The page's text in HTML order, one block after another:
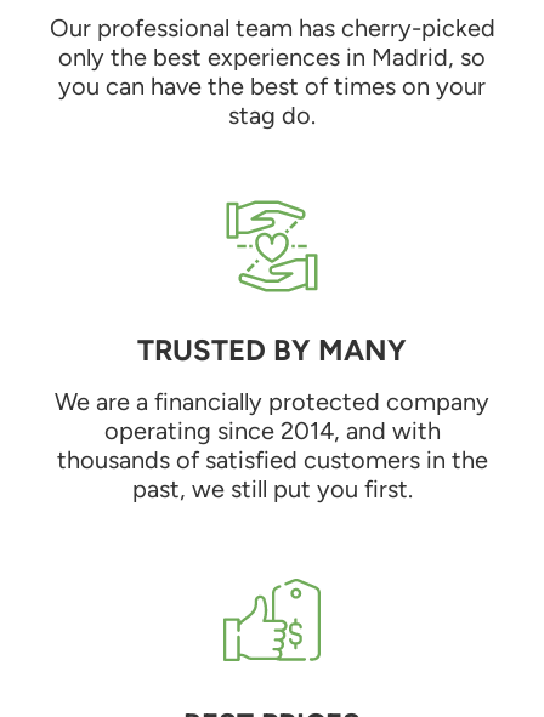
Our professional team has cherry-picked
only the best experiences in Madrid, so
you can have the best of times on your
stag do.
TRUSTED BY MANY
We are a financially protected company
operating since 2014, and with
thousands of satisfied customers in the
past, we still put you first.